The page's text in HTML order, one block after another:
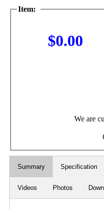
Item:
$0.00
We are
Summary Specification
Videos Photos